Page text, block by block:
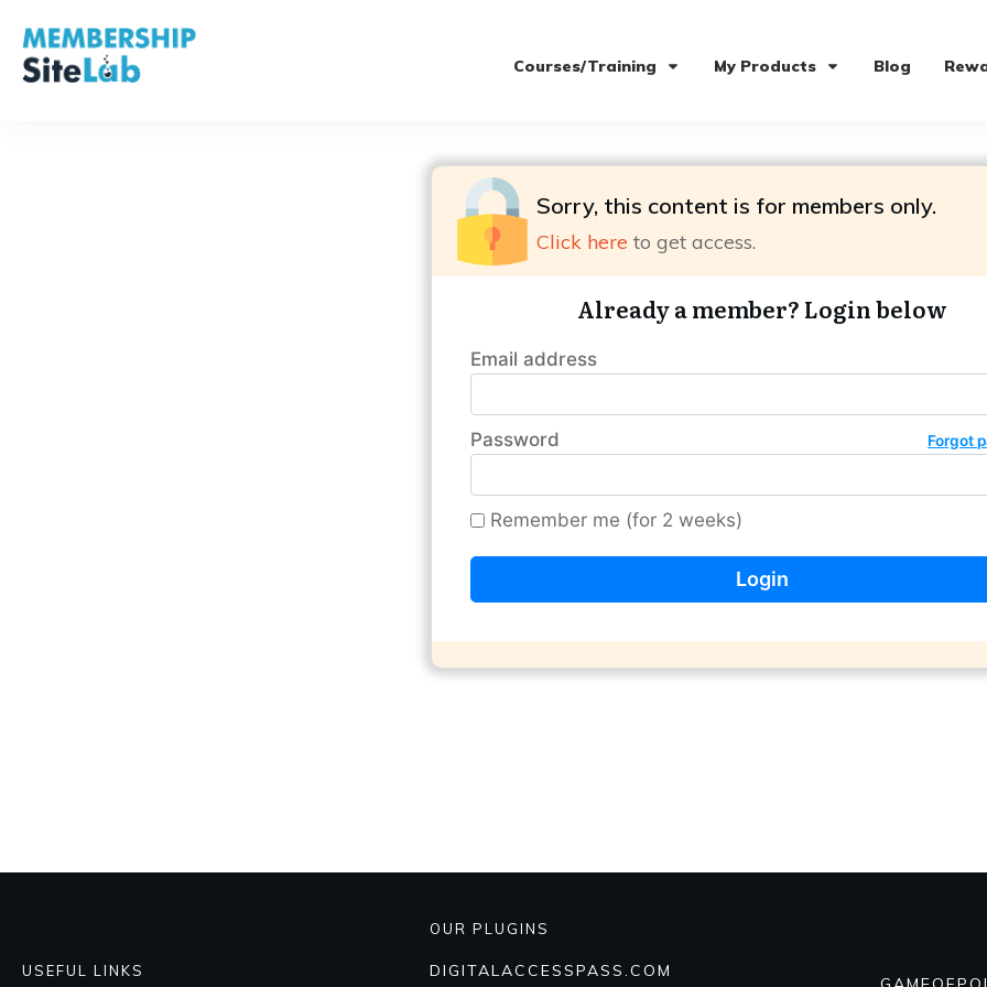
Courses/Training My Products Blog
Sorry, this content is for members only.
Click here to get access.
Already a member? Login below
Email address
Password Forgot
Remember me (for 2 weeks)
USEFUL LINKS
OUR PLUGINS
DIGITALACCESSPASS.COM